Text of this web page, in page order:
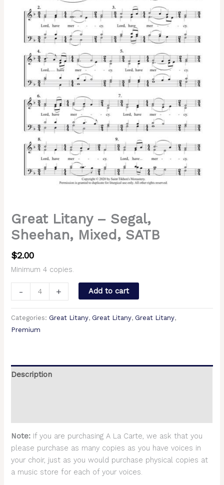
Great Litany – Segal,
Sheehan, Mixed, SATB
$2.00
Minimum 4 copies.
-
SATB
+ Add to cart
Categories: Great Litany, Great Litany, Great Litany,
Premium
Description
Note: If you are purchasing A La Carte, we ask that you
please purchase as many copies as you have voices in
your choir, just as you would purchase physical copies at
a music store for each of your voices.